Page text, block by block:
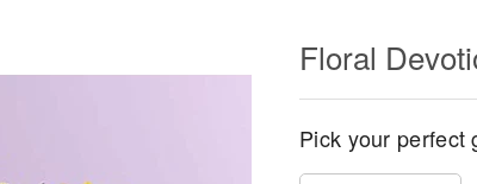
Floral
Pick your perfect